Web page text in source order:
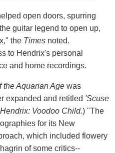
open doors, spurring
guitar legend to open up,
the Times noted.
to Hendrix's personal
and home recordings.
the Aquarian Age was
expanded and retitled 'Scuse
Voodoo Child.) "The
for its New
which included flowery
of some critics--